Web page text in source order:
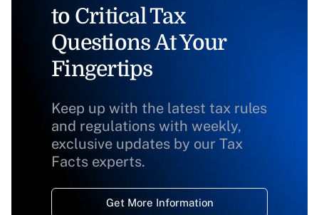
to Critical Tax
Questions At Your
Fingertips
Keep up with the latest tax rules
and regulations with weekly,
exclusive updates by our Tax
Facts experts.
Get More Information